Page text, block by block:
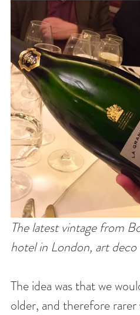
The latest vintage from
hotel in London, art
The idea was that we
older, and therefore